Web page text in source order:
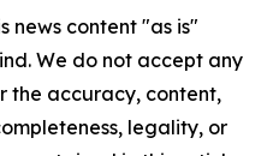
news content "as is"
We do not accept any
the accuracy, content,
legality, or